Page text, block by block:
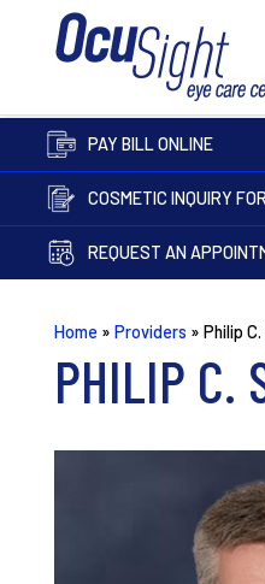
PAY BILL ONLINE
COSMETIC INQUIRY
REQUEST AN
Home» Providers » Philip
PHILIP C.